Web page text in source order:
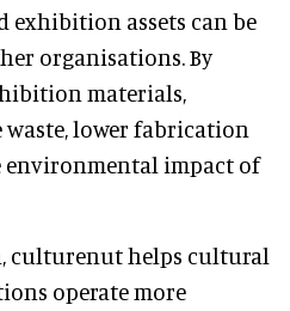
exhibition assets can be
organisations. By
materials,
lower fabrication
environmental impact of
culturenut helps cultural
operate more